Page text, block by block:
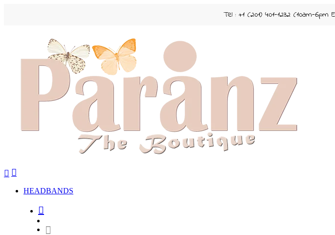
Tel : +1 (201) 401-1232 (10am-
HEADBANDS